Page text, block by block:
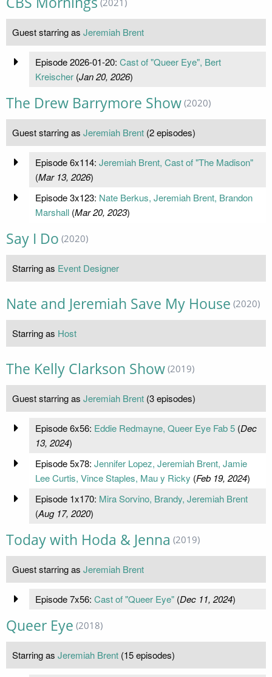
Guest starring as Jeremiah Brent
Episode 2026-01-20: Cast of "Queer Eye", Bert
Kreischer(Jan 20, 2026)
The Drew Barrymore Show (2020)
Guest starring as Jeremiah Brent (2 episodes)
Episode 6x114: Jeremiah Brent, Cast of "The Madison"
(Mar 13, 2026)
Episode 3x123: Nate Berkus, Jeremiah Brent, Brandon
Marshall(Mar 20, 2023)
Say I Do (2020)
Starring as Event Designer
Nate and Jeremiah Save My House (2020)
Starring as Host
The Kelly Clarkson Show (2019)
Guest starring as Jeremiah Brent (3 episodes)
Episode 6x56: Eddie Redmayne, Queer Eye Fab 5(Dec
13, 2024)
Episode 5x78: Jennifer Lopez, Jeremiah Brent, Jamie
Lee Curtis, Vince Staples, Mau y Ricky (Feb 19, 2024)
Episode 1x170: Mira Sorvino, Brandy, Jeremiah Brent
(Aug 17, 2020)
Today with Hoda & Jenna (2019)
Guest starring as Jeremiah Brent
Episode 7x56: Cast of "Queer Eye"(Dec 11, 2024)
Queer Eye (2018)
Starring as Jeremiah Brent (15 episodes)